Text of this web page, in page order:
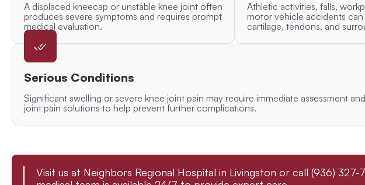
A displaced kneecap or unstable knee joint often
produces severe symptoms and requires prompt
medical evaluation.
Athletic activities, falls,
motor vehicle accidents can
cartilage, tendons, and
Serious Conditions
Significant swelling or severe knee joint pain may require immediate assessment
joint pain solutions to help prevent further complications.
Visit us at Neighbors Regional Hospital in Livingston or call (936)